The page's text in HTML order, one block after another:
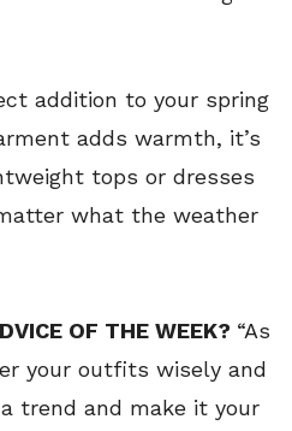
addition to your spring
adds warmth, it’s
tops or dresses
what the weather
OF THE WEEK? “As
your outfits wisely and
trend and make it your